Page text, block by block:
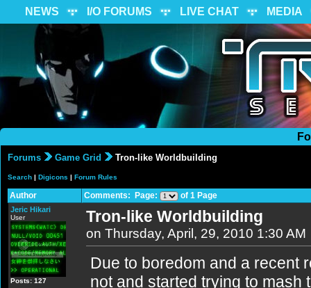
NEWS I/O FORUMS LIVE CHAT MEDIA
Forums Game Grid Tron-like Worldbuilding
Search | Digicons | Forum Rules
Author Comments: Page: of 1 Page
Jeric Hikari
User
Posts: 127
Tron-like Worldbuilding
on Thursday, April, 29, 2010 1:30 AM
Due to boredom and a recent
not and started trying to mash